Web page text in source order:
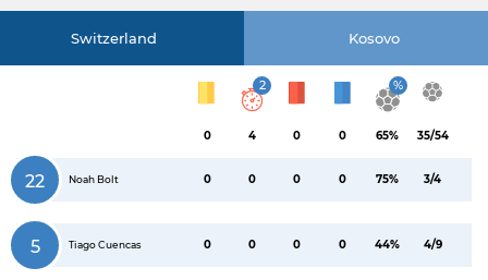
Switzerland Kosovo
0
2
4 0 0
%
65% 35/54
22 Noah Bolt 0 0 0 0 75% 3/4
5 Tiago Cuencas 0 0 0 0 44% 4/9